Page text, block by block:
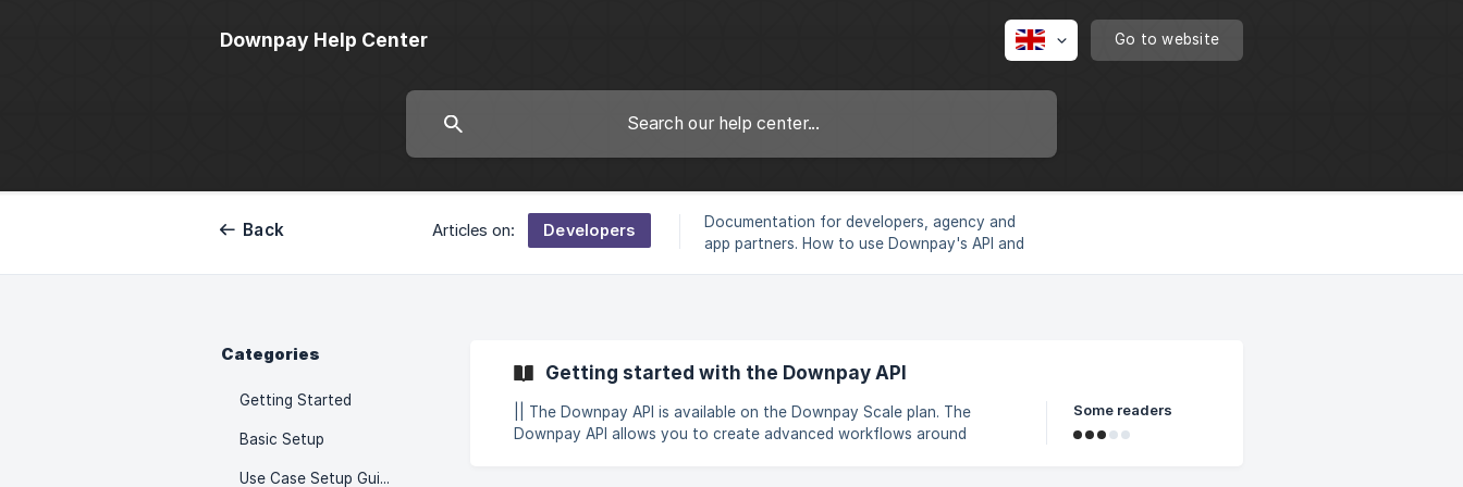
Downpay Help Center Go to website
Back Articles on: Developers
Documentation for developers, agency and
app partners. How to use Downpay's API and
Categories
Getting Started
Basic Setup
Use Case Setup Guides
Getting started with the Downpay API
|| The Downpay API is available on the Downpay Scale plan. The
Downpay API allows you to create advanced workflows around
Some readers